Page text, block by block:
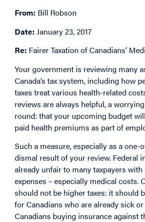
From: Bill Robson
Date: January 23, 2017
Re: Fairer Taxation of Canadians’
Your government is reviewing many
Canada’s tax system, including how
taxes treat various health-related
reviews are always helpful, a
round: that your upcoming budget
paid health premiums as part of
Such a measure, especially as a one-
dismal result of your review. Federal
already unfair to many taxpayers
expenses – especially medical costs.
should not be higher taxes: it should
for Canadians who are already sick
Canadians buying insurance against